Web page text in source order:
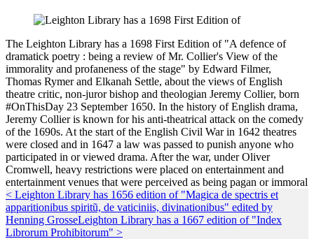
The Leighton Library has a 1698 First Edition of "A defence of
dramatick poetry : being a review of Mr. Collier's View of the
immorality and profaneness of the stage" by Edward Filmer,
Thomas Rymer and Elkanah Settle, about the views of English
theatre critic, non-juror bishop and theologian Jeremy Collier, born
#OnThisDay 23 September 1650. In the history of English drama,
Jeremy Collier is known for his anti-theatrical attack on the comedy
of the 1690s. At the start of the English Civil War in 1642 theatres
were closed and in 1647 a law was passed to punish anyone who
participated in or viewed drama. After the war, under Oliver
Cromwell, heavy restrictions were placed on entertainment and
entertainment venues that were perceived as being pagan or immoral
< Leighton Library has 1656 edition of "Magica de spectris et
apparitionibus spiritũ, de vaticiniis, divinationibus" edited by
Henning GrosseLeighton Library has a 1667 edition of "Index
Librorum Prohibitorum" >